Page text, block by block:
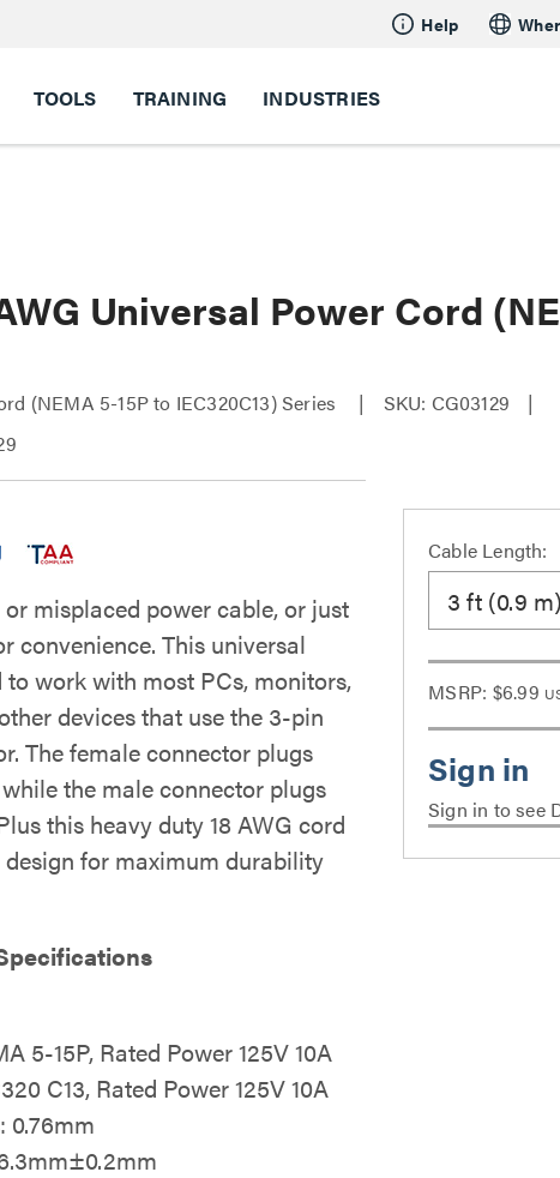
Help
TOOLS TRAINING INDUSTRIES
Universal Power Cord
(NEMA 5-15P to IEC320C13) Series
SKU: CG03129
misplaced power cable, or just
convenience. This universal
work with most PCs, monitors,
devices that use the 3-pin
The female connector plugs
the male connector plugs
this heavy duty 18 AWG cord
for maximum durability
5-15P, Rated Power 125V 10A
C13, Rated Power 125V 10A
0.76mm
Cable Length:
3 ft (0.9 m)
MSRP: $6.99
Sign in to see